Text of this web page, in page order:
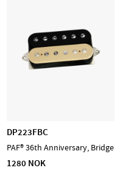
DP223FBC
PAF® 36th Anniversary, Bridge
1280 NOK